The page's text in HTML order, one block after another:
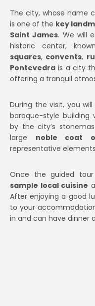
The city, whose name
is one of the key
Saint James. We will
historic center,
squares, convents,
Pontevedra is a city
offering a tranquil
During the visit, you
baroque-style building
by the city’s
large noble coat
representative
Once the guided
sample local cuisine
After enjoying a good
to your
in and can have dinner